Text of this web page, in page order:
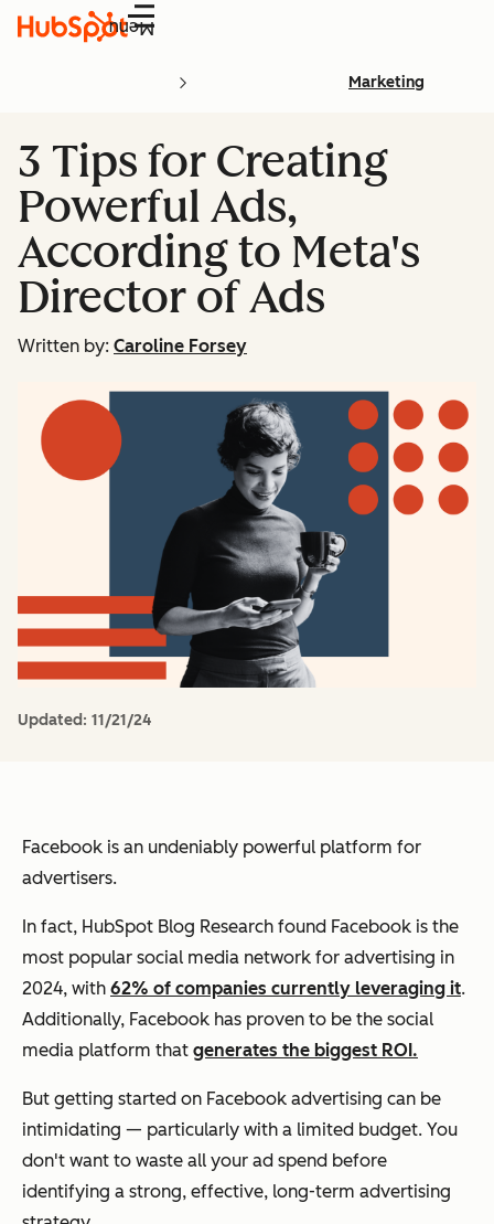
Menu
Marketing
3 Tips for Creating
Powerful Ads,
According to Meta's
Director of Ads
Written by: Caroline Forsey
Updated: 11/21/24
Facebook is an undeniably powerful platform for
advertisers.
In fact, HubSpot Blog Research found Facebook is the
most popular social media network for advertising in
2024, with 62% of companies currently leveraging it.
Additionally, Facebook has proven to be the social
media platform that generates the biggest ROI.
But getting started on Facebook advertising can be
intimidating — particularly with a limited budget. You
don't want to waste all your ad spend before
identifying a strong, effective, long-term advertising